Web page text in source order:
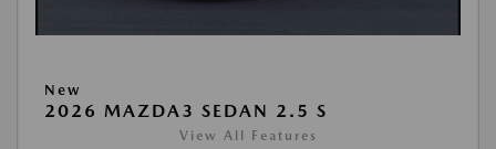
New
2026 MAZDA3 SEDAN 2.5 S
View All Features